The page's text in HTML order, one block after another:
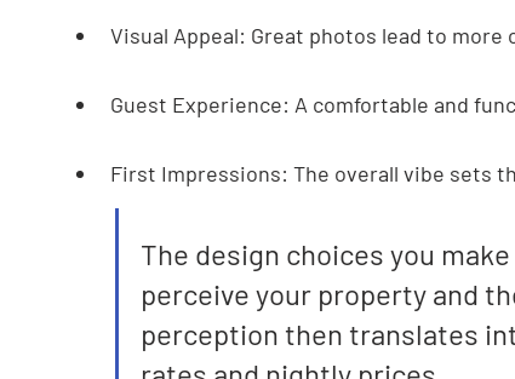
Visual Appeal: Great photos lead to more
Guest Experience: A comfortable and
First Impressions: The overall vibe sets
The design choices you
perceive your property and
perception then translates